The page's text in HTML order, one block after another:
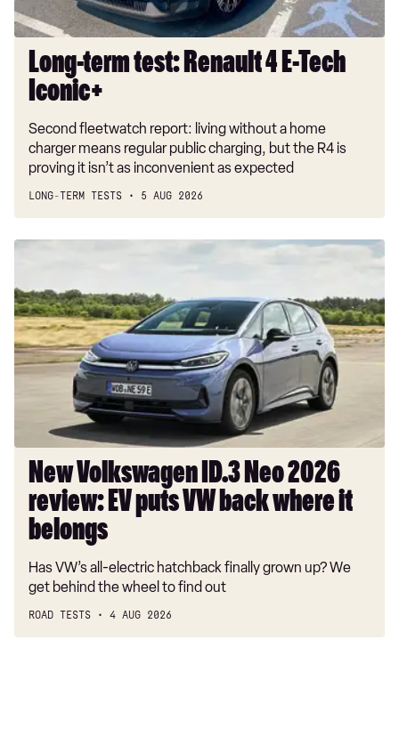
Long-term test: Renault 4 E-Tech
Iconic+
Second fleetwatch report: living without a home
charger means regular public charging, but the R4 is
proving it isn’t as inconvenient as expected
LONG-TERM TESTS 5 AUG 2026
New
ID.3
Neo
2026
review:
EV
back
where
belongs
New Volkswagen ID.3 Neo 2026
review: EV puts VW back where it
belongs
Has VW’s all-electric hatchback finally grown up? We
get behind the wheel to find out
ROAD TESTS 4 AUG 2026